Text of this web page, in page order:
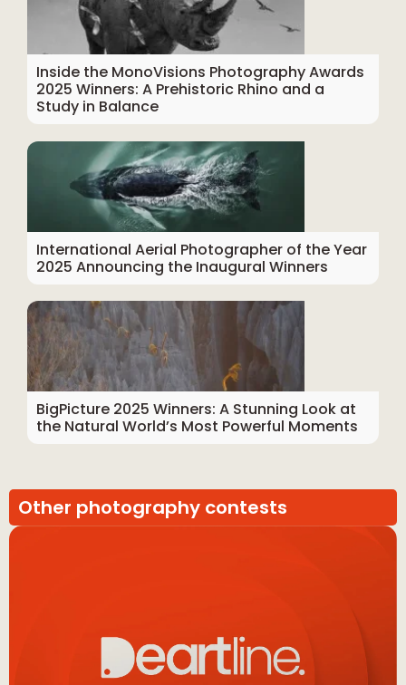
Inside the MonoVisions Photography Awards
2025 Winners: A Prehistoric Rhino and a
Study in Balance
International Aerial Photographer of the Year
2025 Announcing the Inaugural Winners
BigPicture 2025 Winners: A Stunning Look at
the Natural World’s Most Powerful Moments
Other photography contests